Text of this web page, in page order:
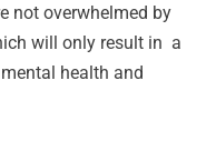
not overwhelmed by
will only result in a
health and